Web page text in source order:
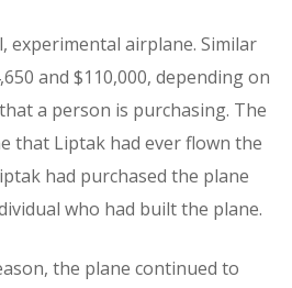
experimental airplane. Similar
and $110,000, depending on
a person is purchasing. The
that Liptak had ever flown the
had purchased the plane
who had built the plane.
the plane continued to